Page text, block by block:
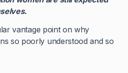
vantage point on why
so poorly understood and so